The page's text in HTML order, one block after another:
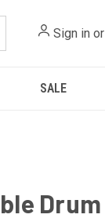
Sign in or
SALE
Drum